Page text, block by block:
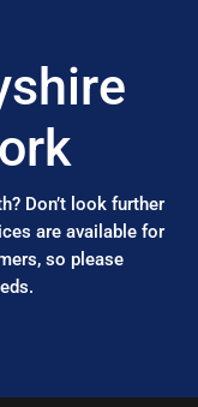
Don’t look further
are available for
so please